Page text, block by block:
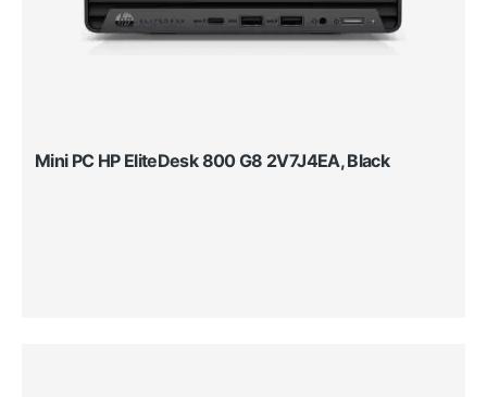
Mini PC HP EliteDesk 800 G8 2V7J4EA, Black